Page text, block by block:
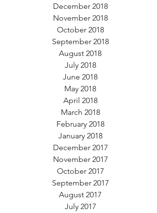
December 2018
November 2018
October 2018
September 2018
August 2018
July 2018
June 2018
May 2018
April 2018
March 2018
February 2018
January 2018
December 2017
November 2017
October 2017
September 2017
August 2017
July 2017